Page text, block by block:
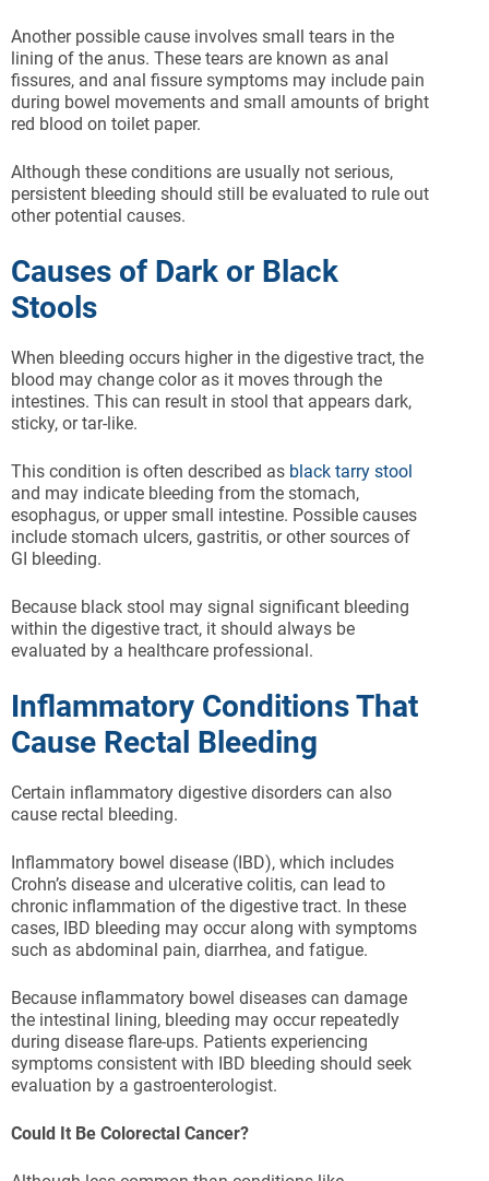
Another possible cause involves small tears in the
lining of the anus. These tears are known as anal
fissures, and anal fissure symptoms may include pain
during bowel movements and small amounts of bright
red blood on toilet paper.
Although these conditions are usually not serious,
persistent bleeding should still be evaluated to rule out
other potential causes.
Causes of Dark or Black
Stools
When bleeding occurs higher in the digestive tract, the
blood may change color as it moves through the
intestines. This can result in stool that appears dark,
sticky, or tar-like.
This condition is often described as black tarry stool
and may indicate bleeding from the stomach,
esophagus, or upper small intestine. Possible causes
include stomach ulcers, gastritis, or other sources of
GI bleeding.
Because black stool may signal significant bleeding
within the digestive tract, it should always be
evaluated by a healthcare professional.
Inflammatory Conditions That
Cause Rectal Bleeding
Certain inflammatory digestive disorders can also
cause rectal bleeding.
Inflammatory bowel disease (IBD), which includes
Crohn’s disease and ulcerative colitis, can lead to
chronic inflammation of the digestive tract. In these
cases, IBD bleeding may occur along with symptoms
such as abdominal pain, diarrhea, and fatigue.
Because inflammatory bowel diseases can damage
the intestinal lining, bleeding may occur repeatedly
during disease flare-ups. Patients experiencing
symptoms consistent with IBD bleeding should seek
evaluation by a gastroenterologist.
Could It Be Colorectal Cancer?